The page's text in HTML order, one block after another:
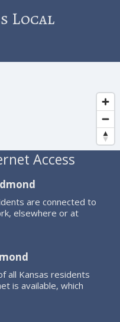
Local
Access
are connected to
elsewhere or at
all Kansas residents
is available, which